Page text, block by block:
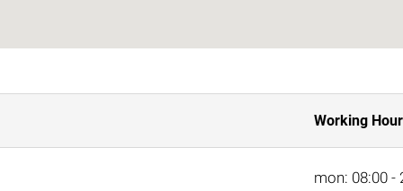
Working
mon: 08:00 -